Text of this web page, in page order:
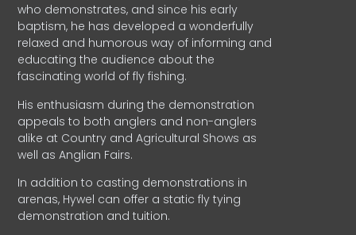
who demonstrates, and since his early
baptism, he has developed a wonderfully
relaxed and humorous way of informing and
educating the audience about the
fascinating world of fly fishing.
His enthusiasm during the demonstration
appeals to both anglers and non-anglers
alike at Country and Agricultural Shows as
well as Anglian Fairs.
In addition to casting demonstrations in
arenas, Hywel can offer a static fly tying
demonstration and tuition.